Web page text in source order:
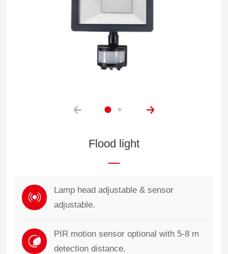
Flood light
Lamp head adjustable & sensor
adjustable.
PIR motion sensor optional with 5-8 m
detection distance.